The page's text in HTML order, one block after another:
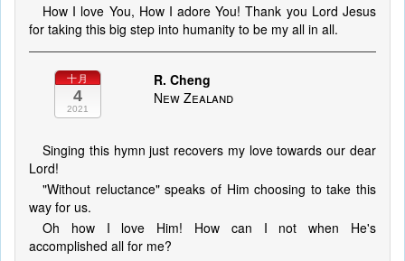
How I love You, How I adore You! Thank you Lord Jesus
for taking this big step into humanity to be my all in all.
十月
4
2021
R. Cheng
New Zealand
Singing this hymn just recovers my love towards our dear
Lord!
"Without reluctance" speaks of Him choosing to take this
way for us.
Oh how I love Him! How can I not when He's
accomplished all for me?